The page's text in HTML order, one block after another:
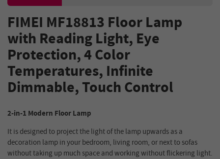
FIMEI MF18813 Floor Lamp
with Reading Light, Eye
Protection, 4 Color
Temperatures, Infinite
Dimmable, Touch Control
2-in-1 Modern Floor Lamp
It is designed to project the light of the lamp upwards as a
decoration lamp in your bedroom, living room, or next to sofas
without taking up much space and working without flickering light.